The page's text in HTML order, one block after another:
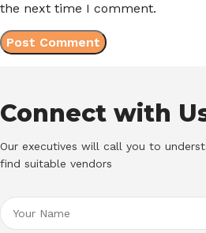
the next time I comment.
Connect with
Our executives will call you to
find suitable vendors